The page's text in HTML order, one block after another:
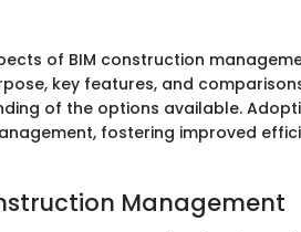
of BIM construction
key features, and
of the options available.
fostering improved
Management